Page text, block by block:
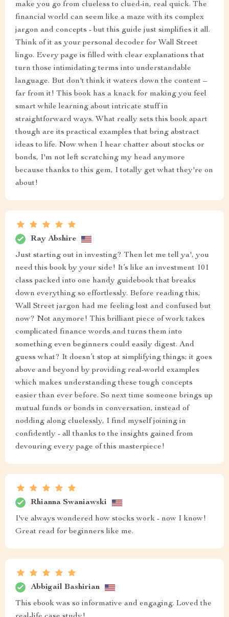
make you go from clueless to clued-in, real quick. The
financial world can seem like a maze with its complex
jargon and concepts - but this guide just simplifies it all.
Think of it as your personal decoder for Wall Street
lingo. Every page is filled with clear explanations that
turn those intimidating terms into understandable
language. But don't think it waters down the content –
far from it! This book has a knack for making you feel
smart while learning about intricate stuff in
straightforward ways. What really sets this book apart
though are its practical examples that bring abstract
ideas to life. Now when I hear chatter about stocks or
bonds, I'm not left scratching my head anymore
because thanks to this gem, I totally get what they're on
about!
Ray Abshire
Just starting out in investing? Then let me tell ya', you
need this book by your side! It’s like an investment 101
class packed into one handy guidebook that breaks
down everything so effortlessly. Before reading this,
Wall Street jargon had me feeling lost and confused but
now? Not anymore! This brilliant piece of work takes
complicated finance words and turns them into
something even beginners could easily digest. And
guess what? It doesn’t stop at simplifying things; it goes
above and beyond by providing real-world examples
which makes understanding these tough concepts
easier than ever before. So next time someone brings up
mutual funds or bonds in conversation, instead of
nodding along cluelessly, I find myself joining in
confidently - all thanks to the insights gained from
devouring every page of this masterpiece!
Rhianna Swaniawski
I've always wondered how stocks work - now I know!
Great read for beginners like me.
Abbigail Bashirian
This ebook was so informative and engaging. Loved the